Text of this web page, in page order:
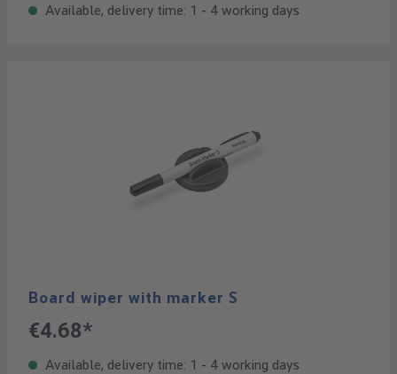
Available, delivery time: 1 - 4 working days
Board wiper with marker S
€4.68*
Available, delivery time: 1 - 4 working days